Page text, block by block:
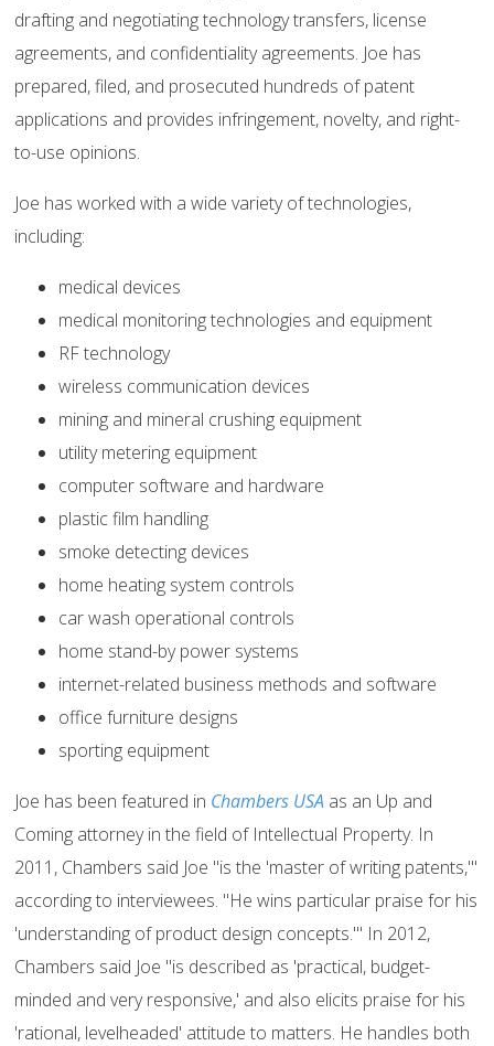
drafting and negotiating technology transfers, license
agreements, and confidentiality agreements. Joe has
prepared, filed, and prosecuted hundreds of patent
applications and provides infringement, novelty, and right-
to-use opinions.
Joe has worked with a wide variety of technologies,
including:
medical devices
medical monitoring technologies and equipment
RF technology
wireless communication devices
mining and mineral crushing equipment
utility metering equipment
computer software and hardware
plastic film handling
smoke detecting devices
home heating system controls
car wash operational controls
home stand-by power systems
internet-related business methods and software
office furniture designs
sporting equipment
Joe has been featured in Chambers USA as an Up and
Coming attorney in the field of Intellectual Property. In
2011, Chambers said Joe "is the 'master of writing patents,'"
according to interviewees. "He wins particular praise for his
'understanding of product design concepts.'" In 2012,
Chambers said Joe "is described as 'practical, budget-
minded and very responsive,' and also elicits praise for his
'rational, levelheaded' attitude to matters. He handles both